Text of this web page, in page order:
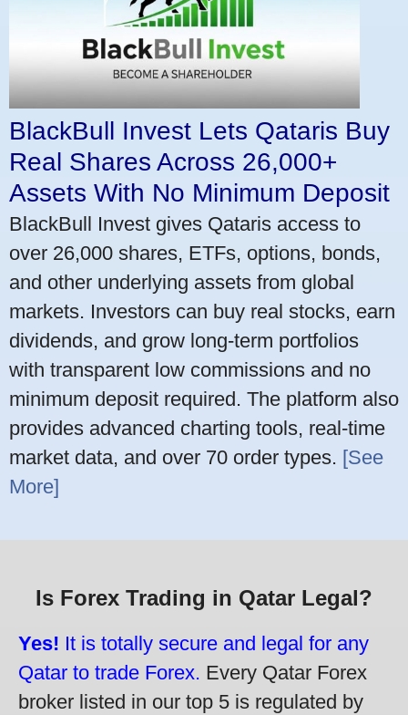
BlackBull Invest Lets Qataris Buy
Real Shares Across 26,000+
Assets With No Minimum Deposit
BlackBull Invest gives Qataris access to
over 26,000 shares, ETFs, options, bonds,
and other underlying assets from global
markets. Investors can buy real stocks, earn
dividends, and grow long-term portfolios
with transparent low commissions and no
minimum deposit required. The platform also
provides advanced charting tools, real-time
market data, and over 70 order types. [See
More]
Is Forex Trading in Qatar Legal?
Yes! It is totally secure and legal for any
Qatar to trade Forex. Every Qatar Forex
broker listed in our top 5 is regulated by